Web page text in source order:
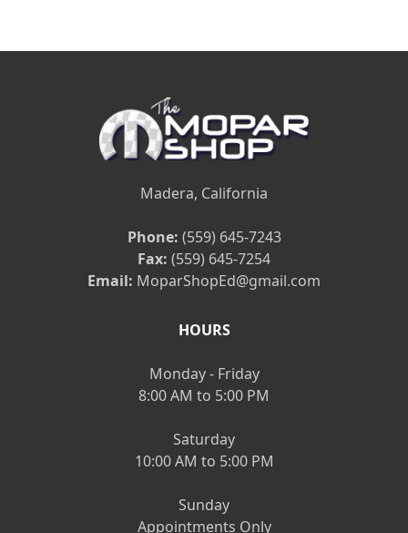
Madera, California
Phone: (559) 645-7243
Fax: (559) 645-7254
Email: MoparShopEd@gmail.com
HOURS
Monday - Friday
8:00 AM to 5:00 PM
Saturday
10:00 AM to 5:00 PM
Sunday
Appointments Only